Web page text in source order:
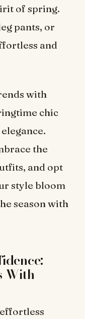
of spring.
pants, or
and
with
chic
the
and opt
style bloom
season with
With